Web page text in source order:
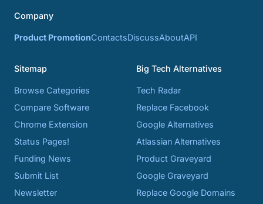
Company
Product PromotionContactsDiscussAboutAPI
Sitemap
Browse Categories
Compare Software
Chrome Extension
Status Pages!
Funding News
Submit List
Newsletter
Big Tech Alternatives
Tech Radar
Replace Facebook
Google Alternatives
Atlassian Alternatives
Product Graveyard
Google Graveyard
Replace Google Domains